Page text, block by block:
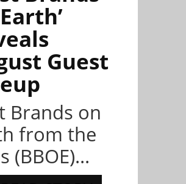
Guest
Brands on
from the
(BBOE)...